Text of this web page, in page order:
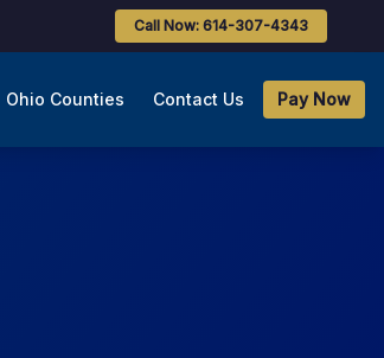
Call Now: 614-307-4343
Ohio Counties Contact Us Pay Now